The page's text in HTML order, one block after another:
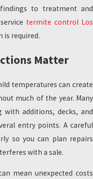
to treatment and
termite control Los
is required.
Matter
temperatures can create
much of the year. Many
additions, decks, and
entry points. A careful
so you can plan repairs
with a sale.
mean unexpected costs